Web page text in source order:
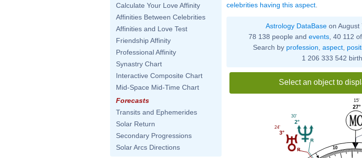
Calculate Your Love Affinity
Affinities Between Celebrities
Affinities and Love Test
Friendship Affinity
Professional Affinity
Synastry Chart
Interactive Composite Chart
Mid-Space Mid-Time Chart
Forecasts
Transits and Ephemerides
Solar Return
Secondary Progressions
Solar Arcs Directions
celebrities having this aspect
Astrology DataBase on August
78 138 people and events, 40 112
Search by profession aspect,
1 206 333 542
Select an object to
10
27°
15'
2°
30'
3°
24'